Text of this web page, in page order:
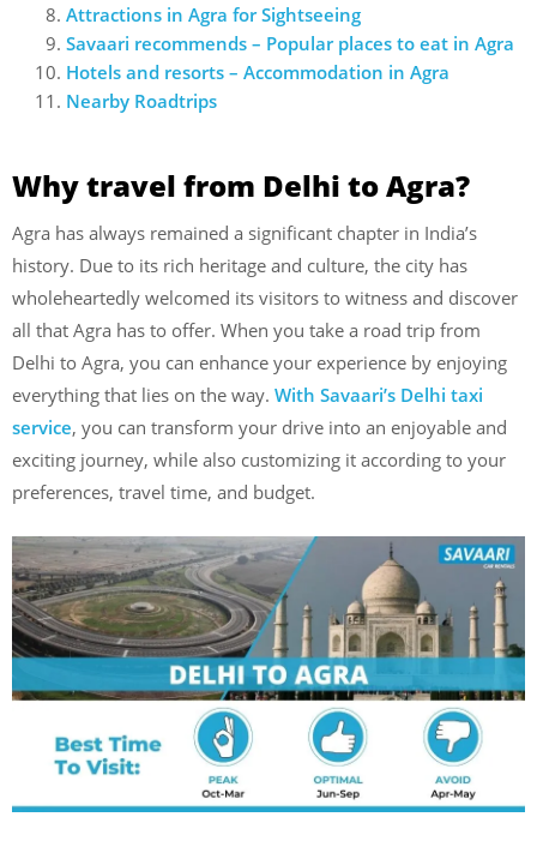
Attractions in Agra for Sightseeing
Savaari recommends – Popular places to eat in Agra
Hotels and resorts – Accommodation in Agra
Nearby Roadtrips
Why travel from Delhi to Agra?
Agra has always remained a significant chapter in India’s
history. Due to its rich heritage and culture, the city has
wholeheartedly welcomed its visitors to witness and discover
all that Agra has to offer. When you take a road trip from
Delhi to Agra, you can enhance your experience by enjoying
everything that lies on the way. With Savaari’s Delhi taxi
service, you can transform your drive into an enjoyable and
exciting journey, while also customizing it according to your
preferences, travel time, and budget.